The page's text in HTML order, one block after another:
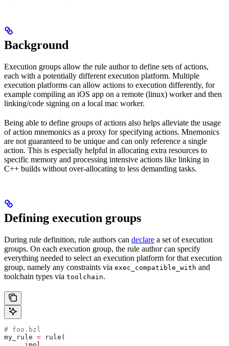
Background
Execution groups allow the rule author to define sets of actions,
each with a potentially different execution platform. Multiple
execution platforms can allow actions to execution differently, for
example compiling an iOS app on a remote (linux) worker and then
linking/code signing on a local mac worker.
Being able to define groups of actions also helps alleviate the usage
of action mnemonics as a proxy for specifying actions. Mnemonics
are not guaranteed to be unique and can only reference a single
action. This is especially helpful in allocating extra resources to
specific memory and processing intensive actions like linking in
C++ builds without over-allocating to less demanding tasks.
Defining execution groups
During rule definition, rule authors can declare a set of execution
groups. On each execution group, the rule author can specify
everything needed to select an execution platform for that execution
group, namely any constraints via exec_compatible_with and
toolchain types via toolchain.
# foo.bzl
my_rule = rule(